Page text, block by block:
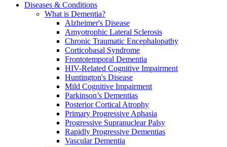
Diseases & Conditions
What is Dementia?
Alzheimer's Disease
Amyotrophic Lateral Sclerosis
Chronic Traumatic Encephalopathy
Corticobasal Syndrome
Frontotemporal Dementia
HIV-Related Cognitive Impairment
Huntington's Disease
Mild Cognitive Impairment
Parkinson’s Dementias
Posterior Cortical Atrophy
Primary Progressive Aphasia
Progressive Supranuclear Palsy
Rapidly Progressive Dementias
Vascular Dementia